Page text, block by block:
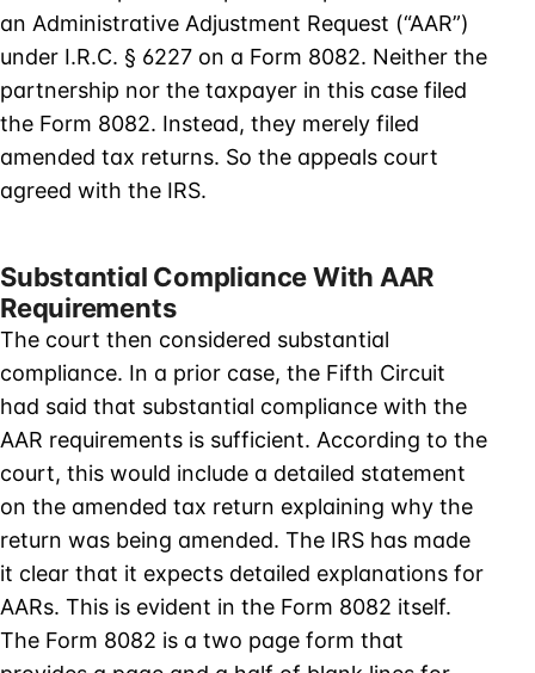
an Administrative Adjustment Request (“AAR”)
under I.R.C. § 6227 on a Form 8082. Neither the
partnership nor the taxpayer in this case filed
the Form 8082. Instead, they merely filed
amended tax returns. So the appeals court
agreed with the IRS.
Substantial Compliance With AAR
Requirements
The court then considered substantial
compliance. In a prior case, the Fifth Circuit
had said that substantial compliance with the
AAR requirements is sufficient. According to the
court, this would include a detailed statement
on the amended tax return explaining why the
return was being amended. The IRS has made
it clear that it expects detailed explanations for
AARs. This is evident in the Form 8082 itself.
The Form 8082 is a two page form that